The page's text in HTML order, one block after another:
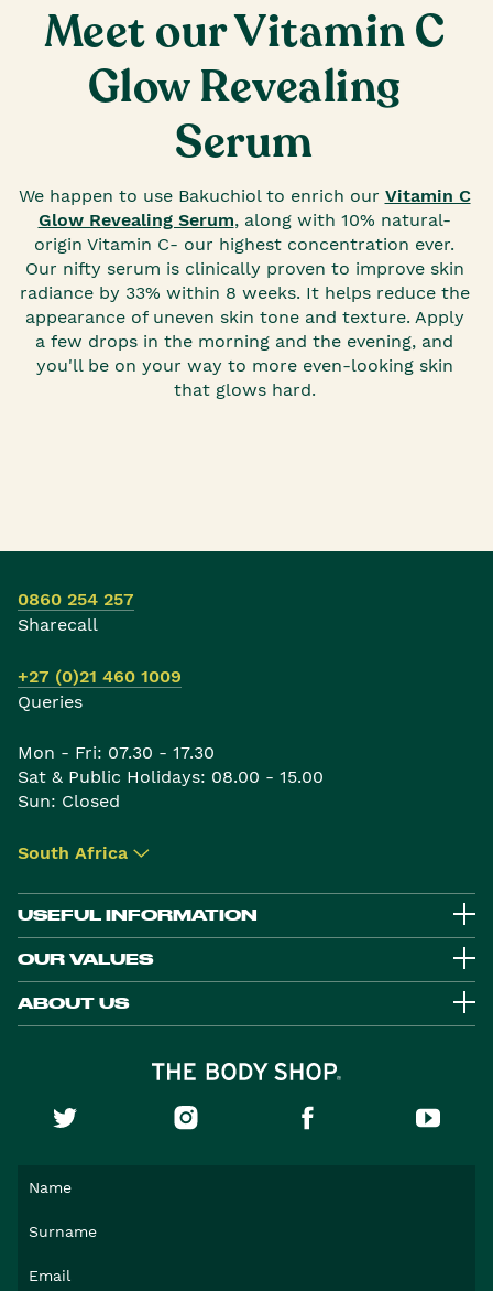
Meet our Vitamin C
Glow Revealing
Serum
We happen to use Bakuchiol to enrich our Vitamin C
Glow Revealing Serum, along with 10% natural-
origin Vitamin C- our highest concentration ever.
Our nifty serum is clinically proven to improve skin
radiance by 33% within 8 weeks. It helps reduce the
appearance of uneven skin tone and texture. Apply
a few drops in the morning and the evening, and
you'll be on your way to more even-looking skin
that glows hard.
0860 254 257
Sharecall
+27 (0)21 460 1009
Queries
Mon - Fri: 07.30 - 17.30
Sat & Public Holidays: 08.00 - 15.00
Sun: Closed
South Africa ▾
USEFUL INFORMATION
OUR VALUES
ABOUT US